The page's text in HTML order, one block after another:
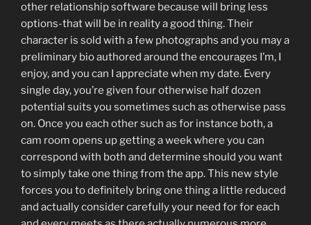
other relationship software because will bring less
options-that will be in reality a good thing. Their
character is sold with a few photographs and you may a
preliminary bio authored around the encourages I’m, I
enjoy, and you can I appreciate when my date. Every
single day, you’re given four otherwise half dozen
potential suits you sometimes such as otherwise pass
on. Once you each other such as for instance both, a
cam room opens up getting a week where you can
correspond with both and determine should you want
to simply take one thing from the app. This new style
forces you to definitely bring one thing a little reduced
and actually consider carefully your need for for each